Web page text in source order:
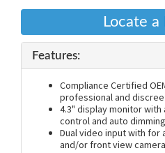
Locate
Features:
Compliance Certified
professional and
4.3" display monitor
control and auto
Dual video input with for
and/or front view camera